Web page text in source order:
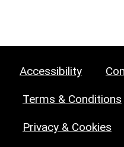
Accessibility
Terms & Conditions
Privacy & Cookies